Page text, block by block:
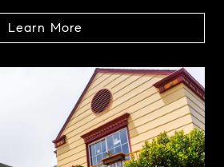
Learn More